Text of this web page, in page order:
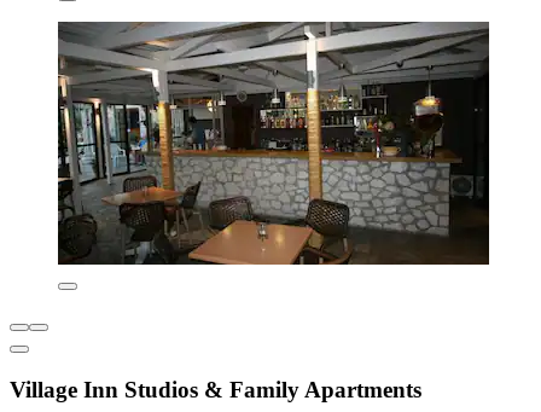
Village Inn Studios & Family Apartments